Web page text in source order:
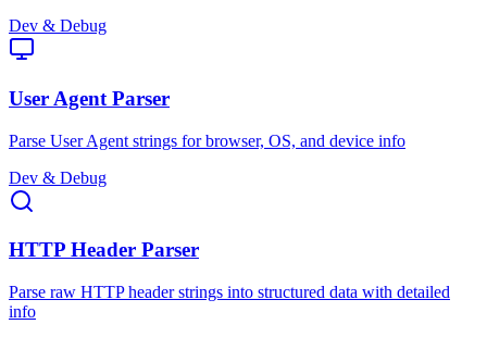
Dev & Debug
User Agent Parser
Parse User Agent strings for browser, OS, and device info
Dev & Debug
HTTP Header Parser
Parse raw HTTP header strings into structured data with detailed
info